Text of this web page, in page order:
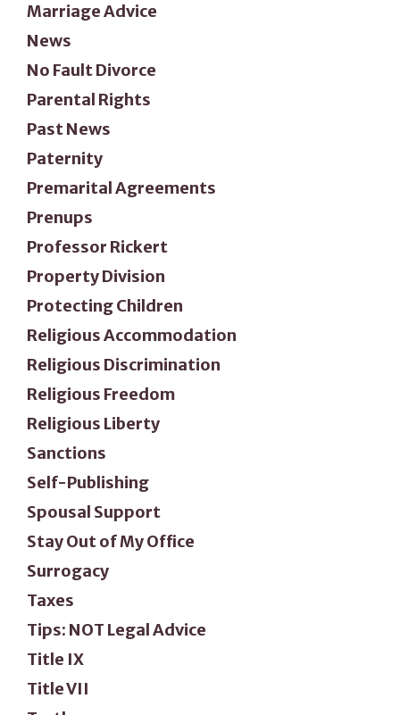
Marriage Advice
News
No Fault Divorce
Parental Rights
Past News
Paternity
Premarital Agreements
Prenups
Professor Rickert
Property Division
Protecting Children
Religious Accommodation
Religious Discrimination
Religious Freedom
Religious Liberty
Sanctions
Self-Publishing
Spousal Support
Stay Out of My Office
Surrogacy
Taxes
Tips: NOT Legal Advice
Title IX
Title VII